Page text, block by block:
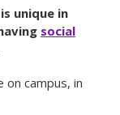
unique in
social
campus, in